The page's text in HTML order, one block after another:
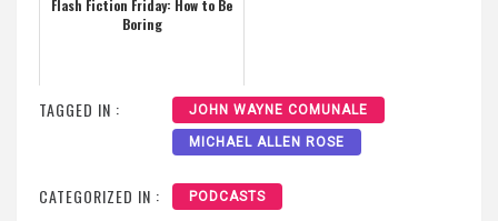
Flash Fiction Friday: How to Be
Boring
TAGGED IN : JOHN WAYNE COMUNALE
MICHAEL ALLEN ROSE
CATEGORIZED IN : PODCASTS